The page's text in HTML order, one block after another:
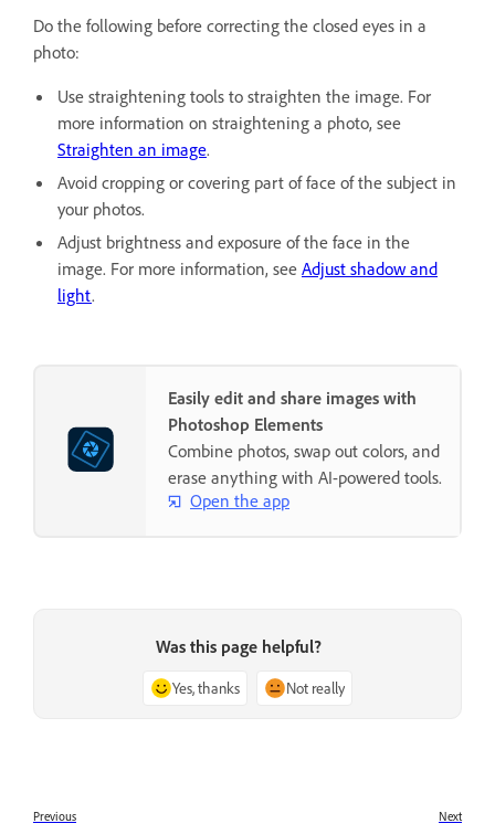
Do the following before correcting the closed eyes in a
photo:
Use straightening tools to straighten the image. For
more information on straightening a photo, see
Straighten an image.
Avoid cropping or covering part of face of the subject in
your photos.
Adjust brightness and exposure of the face in the
image. For more information, see Adjust shadow and
light.
Easily edit and share images with
Photoshop Elements
Combine photos, swap out colors, and
erase anything with AI-powered tools.
Open the app
Was this page helpful?
Yes, thanks Not really
Previous Next